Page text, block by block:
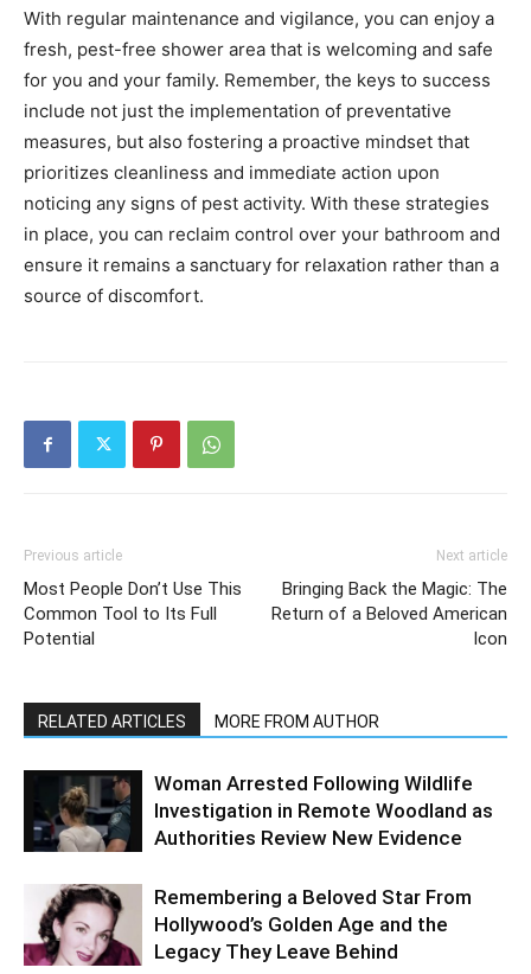
With regular maintenance and vigilance, you can enjoy a
fresh, pest-free shower area that is welcoming and safe
for you and your family. Remember, the keys to success
include not just the implementation of preventative
measures, but also fostering a proactive mindset that
prioritizes cleanliness and immediate action upon
noticing any signs of pest activity. With these strategies
in place, you can reclaim control over your bathroom and
ensure it remains a sanctuary for relaxation rather than a
source of discomfort.
Previous article
Most People Don’t Use This
Common Tool to Its Full
Potential
Next article
Bringing Back the Magic: The
Return of a Beloved American
Icon
RELATED ARTICLES MORE FROM AUTHOR
Woman Arrested Following Wildlife
Investigation in Remote Woodland as
Authorities Review New Evidence
Remembering a Beloved Star From
Hollywood’s Golden Age and the
Legacy They Leave Behind